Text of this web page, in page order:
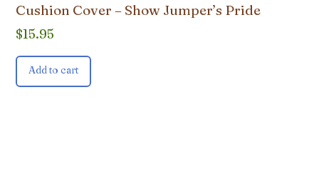
Cushion Cover – Show Jumper’s Pride
$15.95
Add to cart